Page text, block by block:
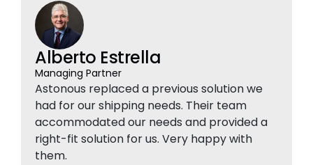
Alberto Estrella
Managing Partner
Astonous replaced a previous solution we
had for our shipping needs. Their team
accommodated our needs and provided a
right-fit solution for us. Very happy with
them.